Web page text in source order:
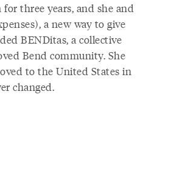
three years, and she and
a new way to give
BENDitas, a collective
Bend community. She
to the United States in
changed.